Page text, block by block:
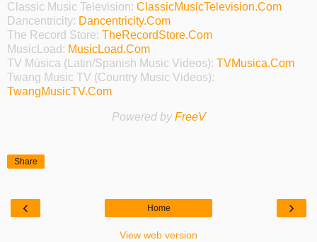
Classic Music Television: ClassicMusicTelevision.Com
Dancentricity: Dancentricity.Com
The Record Store: TheRecordStore.Com
MusicLoad: MusicLoad.Com
TV Música (Latin/Spanish Music Videos): TVMusica.Com
Twang Music TV (Country Music Videos):
TwangMusicTV.Com
Powered byFreeV
Share
‹ ›
Home
View web version